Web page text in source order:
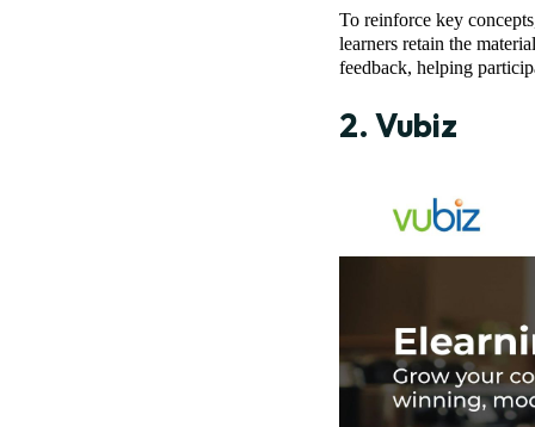
To reinforce key
learners retain the
feedback, helping
2. Vubiz